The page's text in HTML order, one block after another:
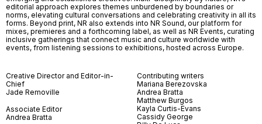
editorial approach explores themes unburdened by boundaries or
norms, elevating cultural conversations and celebrating creativity in all its
forms. Beyond print, NR also extends into NR Sound, our platform for
mixes, premieres and a forthcoming label, as well as NR Events, curating
inclusive gatherings that connect music and culture worldwide with
events, from listening sessions to exhibitions, hosted across Europe.
Creative Director and Editor-in-
Chief
Jade Removille
Associate Editor
Andrea Bratta
Contributing writers
Mariana Berezovska
Andrea Bratta
Matthew Burgos
Kayla Curtis-Evans
Cassidy George